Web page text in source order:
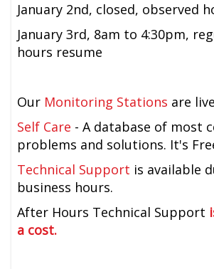
January 2nd, closed, observed
January 3rd, 8am to 4:30pm,
hours resume
Our Monitoring Stations are
Self Care - A database of most
problems and solutions. It's
Technical Support is available
business hours.
After Hours Technical Support
a cost.